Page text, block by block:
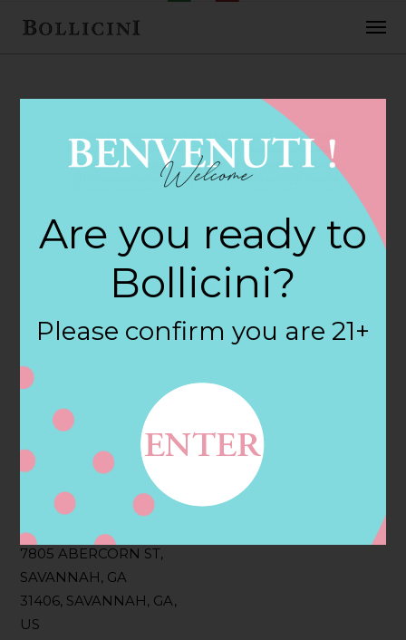
FEBRUARY 2, 2018
Cost Plus World
Market Store in
SAVANNAH
Filter:
BOLLICINI SPARKLING CUVEE, BOLLICINI
SPARKLING CUVEE ROSE
Address
7805 ABERCORN ST,
SAVANNAH, GA
31406, SAVANNAH, GA,
US
Contact
Are you ready to
Bollicini?
Please confirm you are 21+